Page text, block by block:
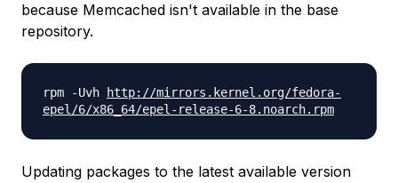
because Memcached isn't available in the base
repository.
rpm -Uvh http://mirrors.kernel.org/fedora-
epel/6/x86_64/epel- release-6-8.noarch.rpm
Updating packages to the latest available version